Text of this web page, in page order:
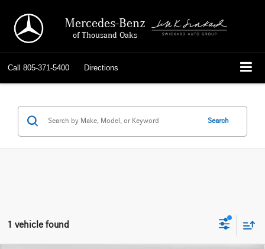
Mercedes-Benz
of Thousand Oaks
Call 805-371-5400 Directions
Search
1 vehicle found